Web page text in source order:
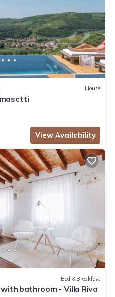
House
View Availability
Bed & Breakfast
bathroom - Villa Riva